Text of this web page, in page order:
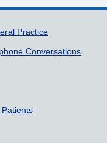
links
Practice
Conversations
Patients